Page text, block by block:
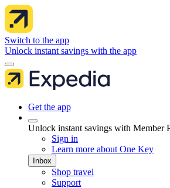
Switch to the app
Unlock instant savings with the app
Get the app
Unlock instant savings with Member
Sign in
Learn more about One Key
Inbox
Shop travel
Support